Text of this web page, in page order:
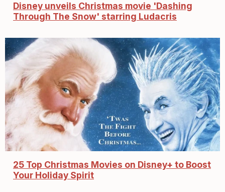
Disney unveils Christmas movie 'Dashing
Through The Snow' starring Ludacris
25 Top Christmas Movies on Disney+ to Boost
Your Holiday Spirit